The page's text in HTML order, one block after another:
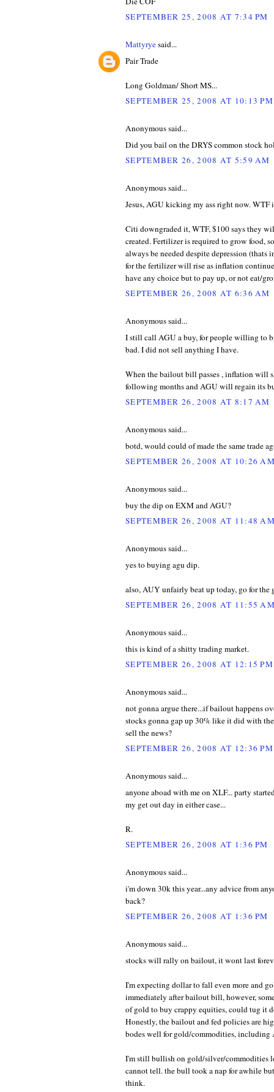
SEPTEMBER 25, 2008 AT 7:34 PM
Mattyryesaid...
Pair Trade
Long Goldman/ Short MS...
SEPTEMBER 25, 2008 AT 10:13 PM
Anonymous said...
Did you bail on the DRYS common stock
SEPTEMBER 26, 2008 AT 5:59 AM
Anonymous said...
Jesus, AGU kicking my ass right now. WTF
Citi downgraded it, WTF, $100 says they
created. Fertilizer is required to grow food,
always be needed despite depression (thats
for the fertilizer will rise as inflation
have any choice but to pay up, or not eat/
SEPTEMBER 26, 2008 AT 6:36 AM
Anonymous said...
I still call AGU a buy, for people willing to
bad. I did not sell anything I have.
When the bailout bill passes , inflation will
following months and AGU will regain its
SEPTEMBER 26, 2008 AT 8:17 AM
Anonymous said...
botd, would could of made the same trade
SEPTEMBER 26, 2008 AT 10:26
Anonymous said...
buy the dip on EXM and AGU?
SEPTEMBER 26, 2008 AT 11:48
Anonymous said...
yes to buying agu dip.
also, AUY unfairly beat up today, go for the
SEPTEMBER 26, 2008 AT 11:55
Anonymous said...
this is kind of a shitty trading market.
SEPTEMBER 26, 2008 AT 12:15 PM
Anonymous said...
not gonna argue there...if bailout happens
stocks gonna gap up 30% like it did with
sell the news?
SEPTEMBER 26, 2008 AT 12:36 PM
Anonymous said...
anyone aboad with me on XLF... party
my get out day in either case...
R.
SEPTEMBER 26, 2008 AT 1:36 PM
Anonymous said...
i'm down 30k this year...any advice from
back?
SEPTEMBER 26, 2008 AT 1:36 PM
Anonymous said...
stocks will rally on bailout, it wont last
I'm expecting dollar to fall even more and
immediately after bailout bill, however,
of gold to buy crappy equities, could tug it
Honestly, the bailout and fed policies are
bodes well for gold/commodities, including
I'm still bullish on gold/silver/commodities
cannot tell. the bull took a nap for awhile
think.